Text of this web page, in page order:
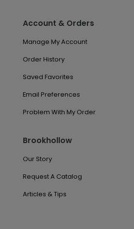
Account & Orders
Manage My Account
Order History
Saved Favorites
Email Preferences
Problem With My Order
Brookhollow
Our Story
Request A Catalog
Articles & Tips